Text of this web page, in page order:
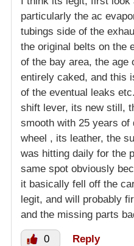
particularly the ac
tubings side of the
the original belts on the
of the bay area, the age
entirely caked, and this
of the eventual leaks
shift lever, its new still,
smooth with 25 years
wheel , its leather, the
was hitting daily for the
same spot obviously
it basically fell off the
legit, and will probably
and the missing parts
0 Reply